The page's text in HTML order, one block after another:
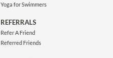
Yoga for Swimmers
REFERRALS
Refer A Friend
Referred Friends